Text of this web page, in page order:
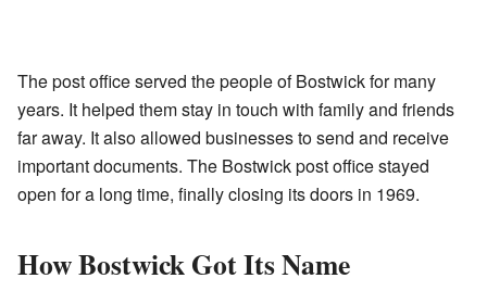
The post office served the people of Bostwick for many
years. It helped them stay in touch with family and friends
far away. It also allowed businesses to send and receive
important documents. The Bostwick post office stayed
open for a long time, finally closing its doors in 1969.
How Bostwick Got Its Name